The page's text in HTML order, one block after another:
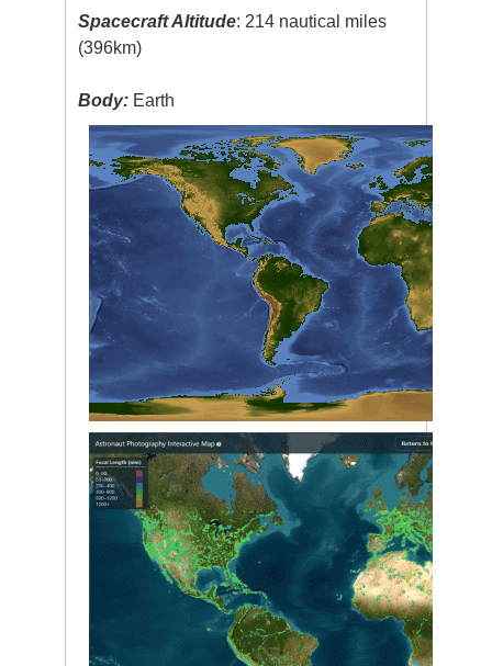
Spacecraft Altitude: 214 nautical miles
(396km)
Body: Earth